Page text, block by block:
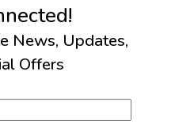
News, Updates,
Offers